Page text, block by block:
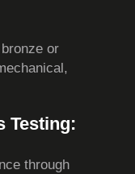
or
Testing:
through